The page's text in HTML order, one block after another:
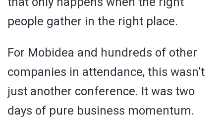
people gather in the right place.
For Mobidea and hundreds of other
companies in attendance, this wasn’t
just another conference. It was two
days of pure business momentum.